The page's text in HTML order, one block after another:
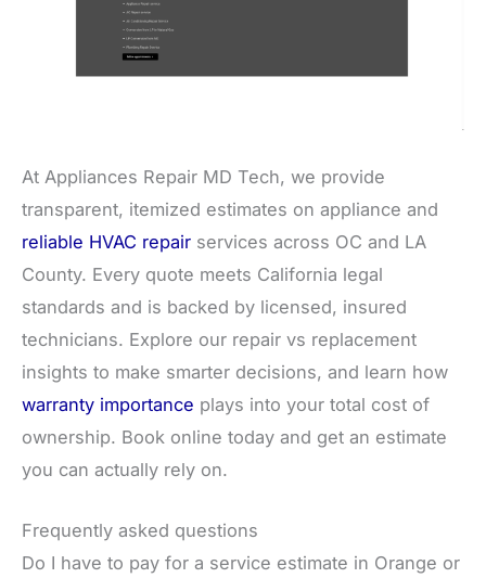
At Appliances Repair MD Tech, we provide
transparent, itemized estimates on appliance and
reliable HVAC repair services across OC and LA
County. Every quote meets California legal
standards and is backed by licensed, insured
technicians. Explore our repair vs replacement
insights to make smarter decisions, and learn how
warranty importance plays into your total cost of
ownership. Book online today and get an estimate
you can actually rely on.
Frequently asked questions
Do I have to pay for a service estimate in Orange or